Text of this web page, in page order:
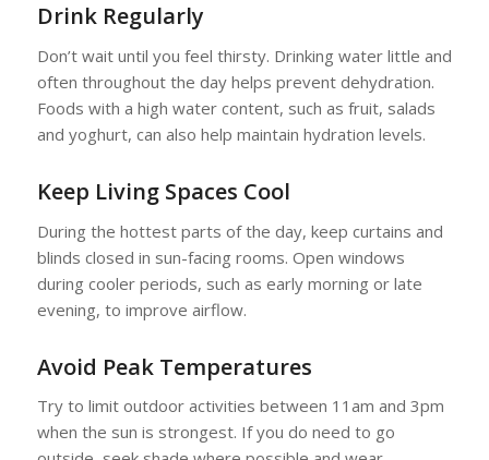
Drink Regularly
Don’t wait until you feel thirsty. Drinking water little and
often throughout the day helps prevent dehydration.
Foods with a high water content, such as fruit, salads
and yoghurt, can also help maintain hydration levels.
Keep Living Spaces Cool
During the hottest parts of the day, keep curtains and
blinds closed in sun-facing rooms. Open windows
during cooler periods, such as early morning or late
evening, to improve airflow.
Avoid Peak Temperatures
Try to limit outdoor activities between 11am and 3pm
when the sun is strongest. If you do need to go